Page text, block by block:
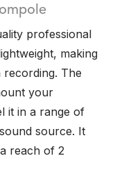
professional
making
The
your
it in a range of
source. It
reach of 2